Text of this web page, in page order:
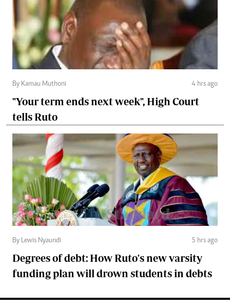
By Kamau Muthoni 4 hrs ago
"Your term ends next week", High Court
tells Ruto
By Lewis Nyaundi 5 hrs ago
Degrees of debt: How Ruto's new varsity
funding plan will drown students in debts